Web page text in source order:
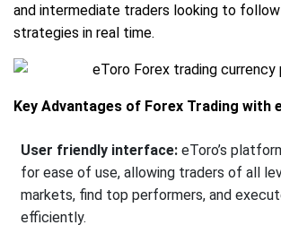
and intermediate traders looking to
strategies in real time.
Key Advantages of Forex Trading with
User friendly interface: eToro’s
for ease of use, allowing traders of all
markets, find top performers, and
efficiently.